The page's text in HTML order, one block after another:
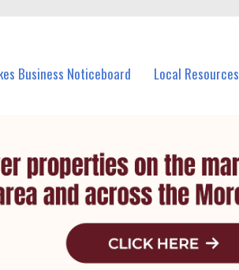
Business Noticeboard Local Resources